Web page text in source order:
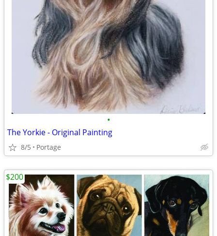
•
The Yorkie - Original Painting
8/5 Portage
$200